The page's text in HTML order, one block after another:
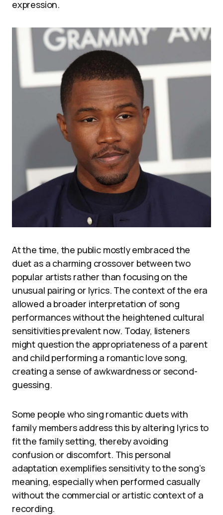
expression.
At the time, the public mostly embraced the
duet as a charming crossover between two
popular artists rather than focusing on the
unusual pairing or lyrics. The context of the era
allowed a broader interpretation of song
performances without the heightened cultural
sensitivities prevalent now. Today, listeners
might question the appropriateness of a parent
and child performing a romantic love song,
creating a sense of awkwardness or second-
guessing.
Some people who sing romantic duets with
family members address this by altering lyrics to
fit the family setting, thereby avoiding
confusion or discomfort. This personal
adaptation exemplifies sensitivity to the song’s
meaning, especially when performed casually
without the commercial or artistic context of a
recording.